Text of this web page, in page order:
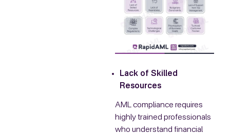
Lack of Skilled
Resources
AML compliance requires
highly trained professionals
who understand financial